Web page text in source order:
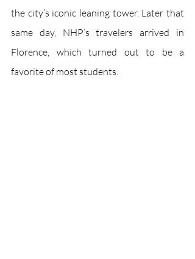
the city’s iconic leaning tower. Later that
same day, NHP’s travelers arrived in
Florence, which turned out to be a
favorite of most students.